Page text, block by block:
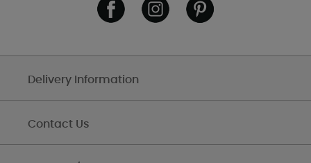
Delivery Information
Contact Us